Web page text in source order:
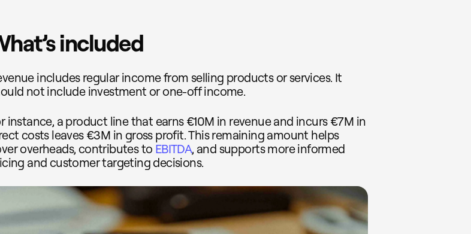
included
includes regular income from selling products or services. It
not include investment or one-off income.
instance, a product line that earns €10M in revenue and incurs €7M in
costs leaves €3M in gross profit. This remaining amount helps
overheads, contributes to EBITDA, and supports more informed
and customer targeting decisions.